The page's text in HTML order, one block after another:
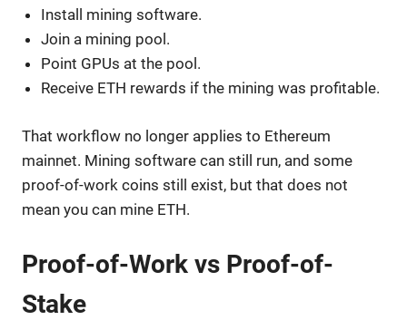
Install mining software.
Join a mining pool.
Point GPUs at the pool.
Receive ETH rewards if the mining was profitable.
That workflow no longer applies to Ethereum
mainnet. Mining software can still run, and some
proof-of-work coins still exist, but that does not
mean you can mine ETH.
Proof-of-Work vs Proof-of-
Stake